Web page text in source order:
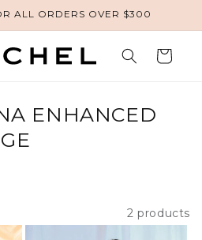
ALL ORDERS OVER $300
Cart
ENHANCED
2 products